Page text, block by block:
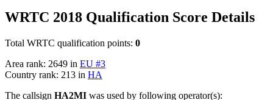
WRTC 2018 Qualification Score Details
Total WRTC qualification points: 0
Area rank: 2649 in EU #3
Country rank: 213 in HA
The callsign HA2MI was used by following operator(s):